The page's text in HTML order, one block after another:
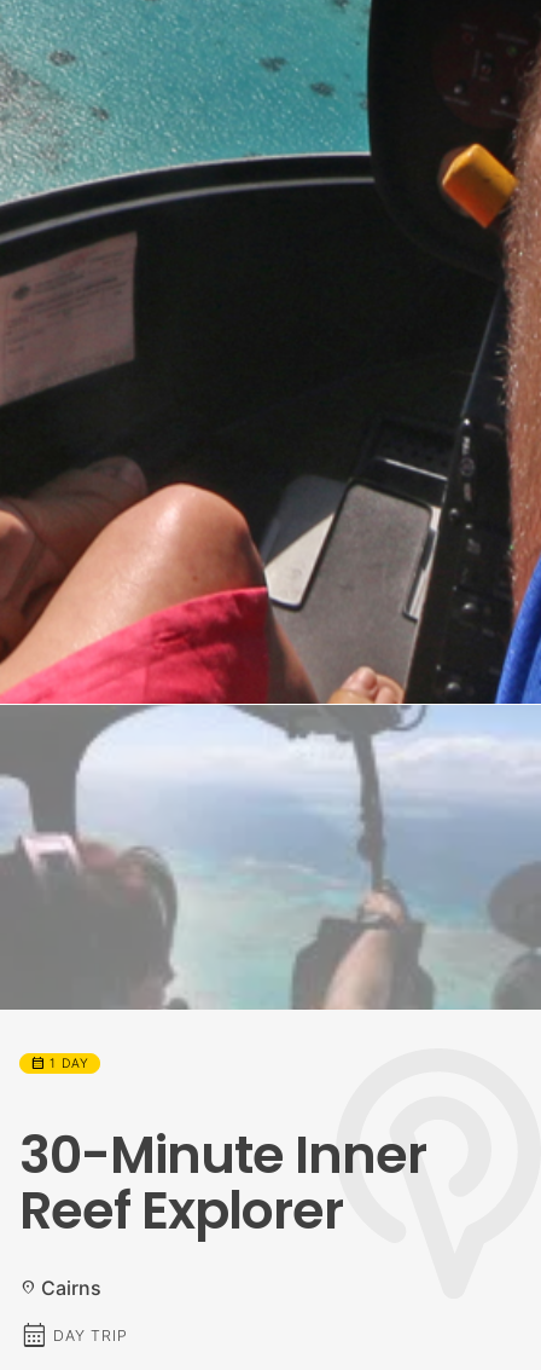
calendar_month 1 DAY
30-Minute Inner
Reef Explorer
location_on Cairns
calendar_month DAY TRIP